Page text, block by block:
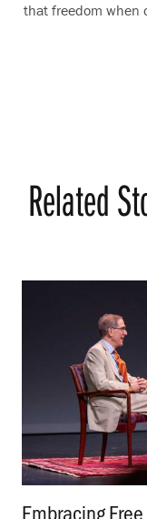
that freedom when
Related
Embracing